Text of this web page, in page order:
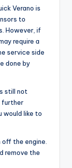
Verano is
to
However, if
require a
service side
done by
still not
further
would like to
the engine.
remove the